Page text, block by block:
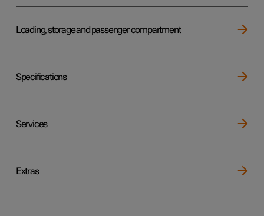
Loading, storage and passenger compartment
Specifications
Services
Extras